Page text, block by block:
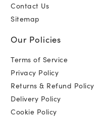
Contact Us
Sitemap
Our Policies
Terms of Service
Privacy Policy
Returns & Refund Policy
Delivery Policy
Cookie Policy